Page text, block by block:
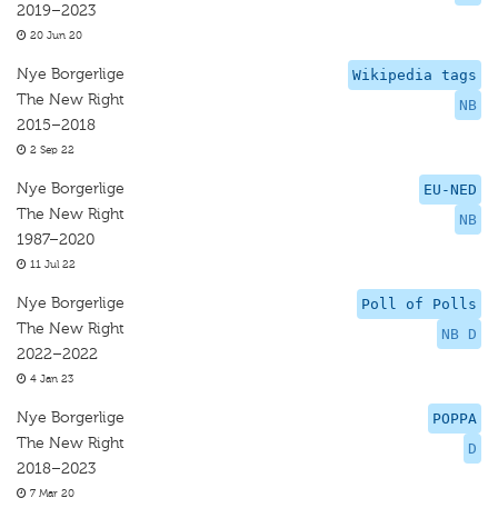
2019–2023
20 Jun 20
Wikipedia tags
NB
Nye Borgerlige
The New Right
2015–2018
2 Sep 22
EU-NED
NB
Nye Borgerlige
The New Right
1987–2020
11 Jul 22
Poll of Polls
NB D
Nye Borgerlige
The New Right
2022–2022
4 Jan 23
POPPA
D
Nye Borgerlige
The New Right
2018–2023
7 Mar 20